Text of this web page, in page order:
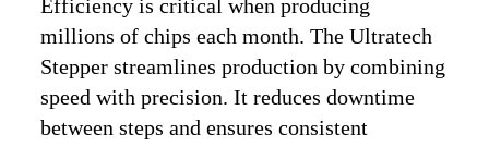
Efficiency is critical when producing
millions of chips each month. The Ultratech
Stepper streamlines production by combining
speed with precision. It reduces downtime
between steps and ensures consistent